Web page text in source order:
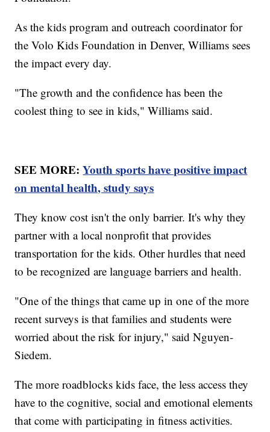
As the kids program and outreach coordinator for
the Volo Kids Foundation in Denver, Williams sees
the impact every day.
"The growth and the confidence has been the
coolest thing to see in kids," Williams said.
SEE MORE:Youth sports have positive impact
on mental health, study says
They know cost isn't the only barrier. It's why they
partner with a local nonprofit that provides
transportation for the kids. Other hurdles that need
to be recognized are language barriers and health.
"One of the things that came up in one of the more
recent surveys is that families and students were
worried about the risk for injury," said Nguyen-
Siedem.
The more roadblocks kids face, the less access they
have to the cognitive, social and emotional elements
that come with participating in fitness activities.